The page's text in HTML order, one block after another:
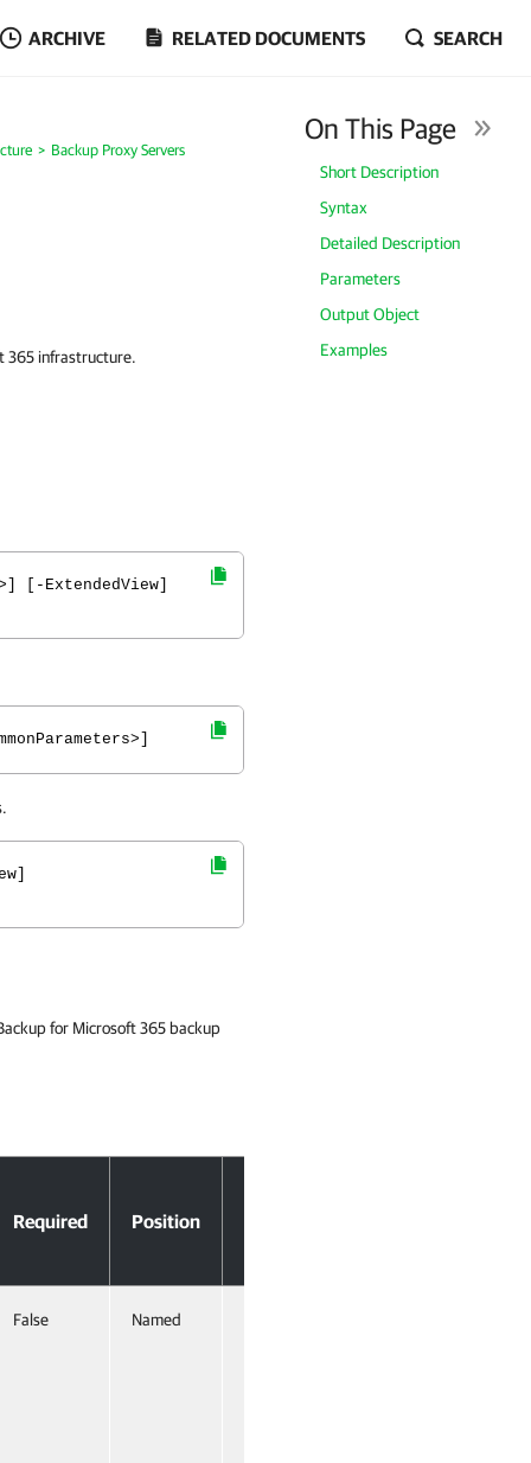
ARCHIVE RELATED DOCUMENTS SEARCH
Backup Proxy Servers
On This Page
Short Description
Syntax
Detailed Description
Parameters
Output Object
Examples
365 infrastructure.
[-ExtendedView]
for Microsoft 365 backup
Required Position
False Named